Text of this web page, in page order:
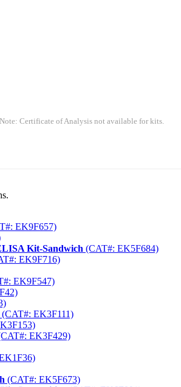
Certificate of Analysis not available for kits.
EK9F657)
Kit-Sandwich (CAT#: EK5F684)
EK9F716)
EK9F547)
(CAT#: EK3F111)
EK3F429)
(CAT#: EK5F673)